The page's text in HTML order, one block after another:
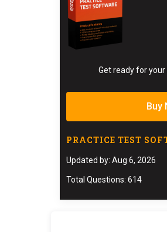
Get ready for your
Buy
PRACTICE TEST
Updated by: Aug 6, 2026
Total Questions: 614